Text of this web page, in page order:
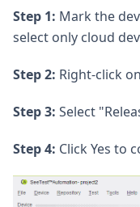
Step 1: Mark the
select only cloud
Step 2: Right-click
Step 3: Select
Step 4: Click Yes to